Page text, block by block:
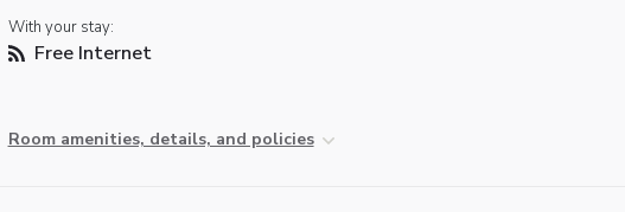
With your stay:
Free Internet
Room amenities, details, and policies